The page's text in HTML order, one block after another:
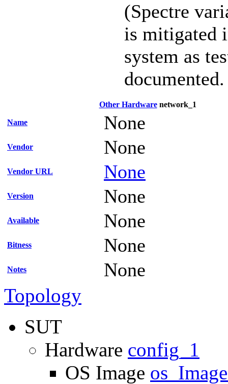
(Spectre
is mitigated
system as
documented.
Other Hardwarenetwork_1
Name None
Vendor None
Vendor URL None
Version None
Available None
Bitness None
Notes None
Topology
SUT
Hardware config_1
OS Image